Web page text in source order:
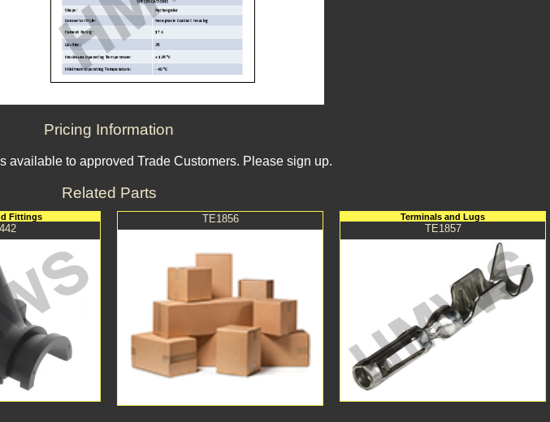
Pricing Information
available to approved Trade Customers. Please sign up.
Related Parts
Fittings TE1856 Terminals and Lugs
TE1857